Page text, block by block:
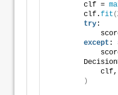
        clf =
        clf.
fit (
try:
except :
)